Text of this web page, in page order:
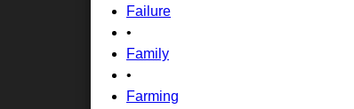
Failure
•
Family
•
Farming